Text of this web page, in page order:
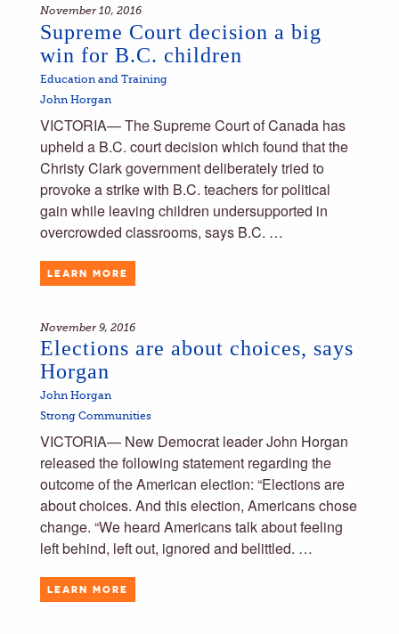
November 10, 2016
Supreme Court decision a big
win for B.C. children
Education and Training
John Horgan
VICTORIA— The Supreme Court of Canada has
upheld a B.C. court decision which found that the
Christy Clark government deliberately tried to
provoke a strike with B.C. teachers for political
gain while leaving children undersupported in
overcrowded classrooms, says B.C. …
LEARN MORE
November 9, 2016
Elections are about choices, says
Horgan
John Horgan
Strong Communities
VICTORIA— New Democrat leader John Horgan
released the following statement regarding the
outcome of the American election: “Elections are
about choices. And this election, Americans chose
change. “We heard Americans talk about feeling
left behind, left out, ignored and belittled. …
LEARN MORE